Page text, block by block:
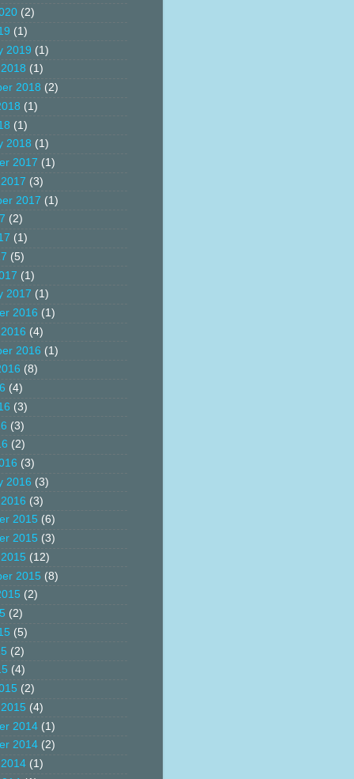
(2)
(1)
2019 (1)
(1)
2018 (2)
(1)
(1)
2018 (1)
2017 (1)
(3)
2017 (1)
(2)
(1)
(5)
(1)
2017 (1)
2016 (1)
(4)
2016 (1)
(8)
(4)
(3)
(3)
(2)
(3)
2016 (3)
(3)
2015 (6)
2015 (3)
(12)
2015 (8)
(2)
(2)
(5)
(2)
(4)
(2)
(4)
2014 (1)
2014 (2)
(1)